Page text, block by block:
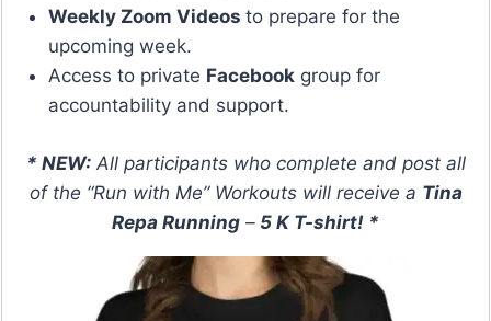
Weekly Zoom Videosto prepare for the
upcoming week.
Access to private Facebook group for
accountability and support.
* NEW:All participants who complete and post all
of the “Run with Me” Workouts will receive a Tina
Repa Running – 5 K T-shirt! *